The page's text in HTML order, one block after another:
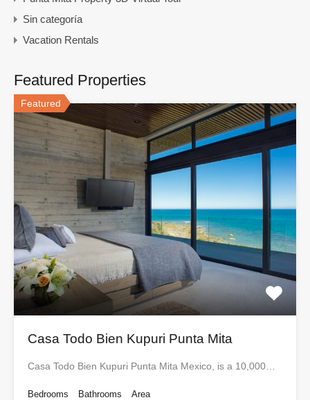
Sin categoría
Vacation Rentals
Featured Properties
Featured
Casa Todo Bien Kupuri Punta Mita
Casa Todo Bien Kupuri Punta Mita Mexico, is a 10,000…
Bedrooms
Bathrooms
Area